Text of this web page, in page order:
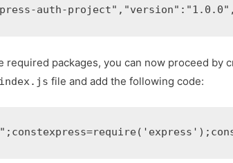
auth-project" , "version" : "1.0.0" ,
required packages, you can now proceed by
index.js file and add the following code:
; constexpress=require( 'express' );